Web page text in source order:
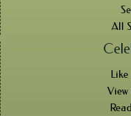
All